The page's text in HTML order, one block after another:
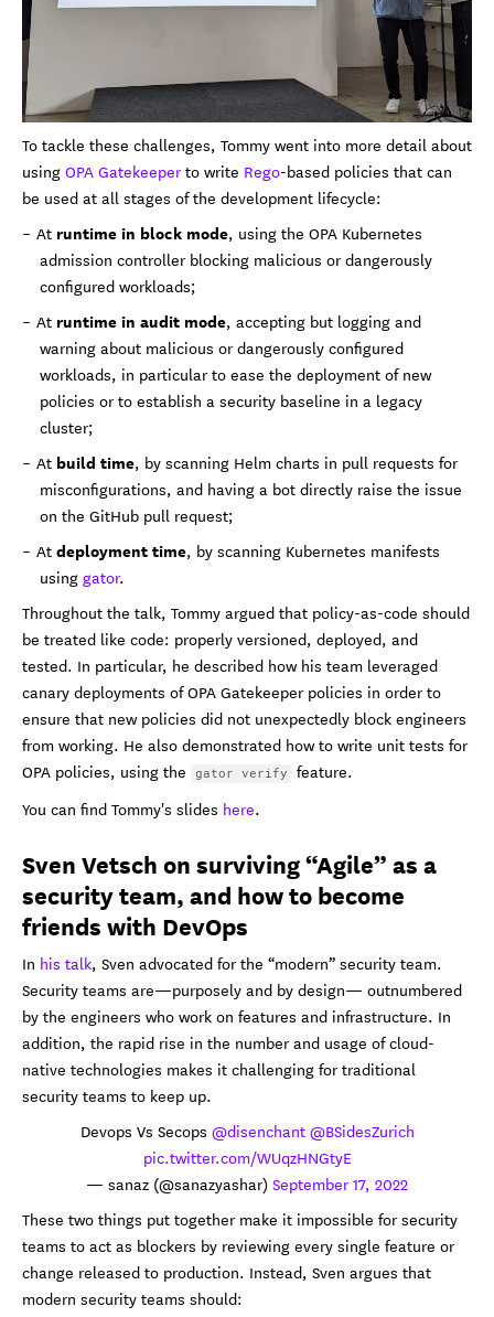
To tackle these challenges, Tommy went into more detail about
usingOPA Gatekeeperto write Rego-based policies that can
be used at all stages of the development lifecycle:
At runtime in block mode, using the OPA Kubernetes
admission controller blocking malicious or dangerously
configured workloads;
At runtime in audit mode, accepting but logging and
warning about malicious or dangerously configured
workloads, in particular to ease the deployment of new
policies or to establish a security baseline in a legacy
cluster;
At build time, by scanning Helm charts in pull requests for
misconfigurations, and having a bot directly raise the issue
on the GitHub pull request;
Atdeployment time, by scanning Kubernetes manifests
usinggator.
Throughout the talk, Tommy argued that policy-as-code should
be treated like code: properly versioned, deployed, and
tested. In particular, he described how his team leveraged
canary deployments of OPA Gatekeeper policies in order to
ensure that new policies did not unexpectedly block engineers
from working. He also demonstrated how to write unit tests for
OPA policies, using the gator verify feature.
You can find Tommy's slides here.
Sven Vetsch on surviving “Agile” as a
security team, and how to become
friends with DevOps
In his talk, Sven advocated for the “modern” security team.
Security teams are—purposely and by design— outnumbered
by the engineers who work on features and infrastructure. In
addition, the rapid rise in the number and usage of cloud-
native technologies makes it challenging for traditional
security teams to keep up.
Devops Vs Secops @disenchant @BSidesZurich
pic.twitter.com/WUqzHNGtyE
— sanaz (@sanazyashar)September 17, 2022
These two things put together make it impossible for security
teams to act as blockers by reviewing every single feature or
change released to production. Instead, Sven argues that
modern security teams should: